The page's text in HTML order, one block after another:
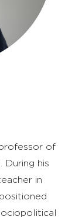
of
During his
in